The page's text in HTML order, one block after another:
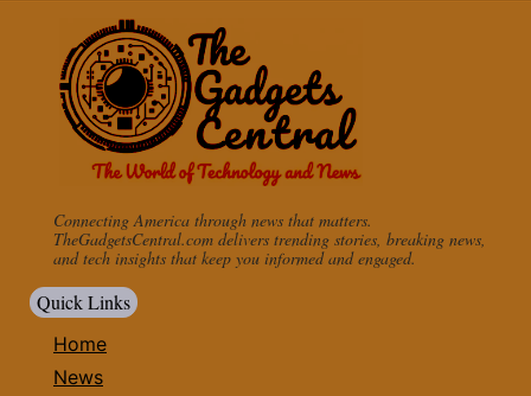
Connecting America through news that matters.
TheGadgetsCentral.com delivers trending stories, breaking news,
and tech insights that keep you informed and engaged.
Quick Links
Home
News